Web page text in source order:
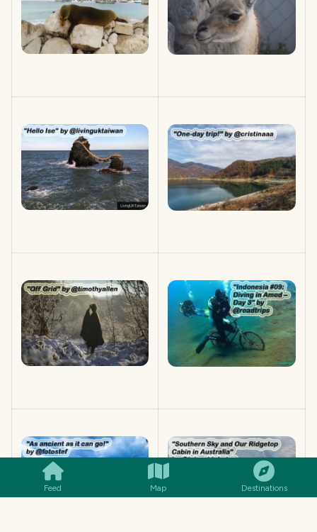
Feed Map Destinations
SMILES COMMENT SHARE